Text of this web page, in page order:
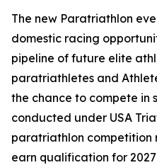
The new Paratriathlon
domestic racing
pipeline of future elite
paratriathletes and
the chance to compete in
conducted under USA
paratriathlon competition
earn qualification for 2027